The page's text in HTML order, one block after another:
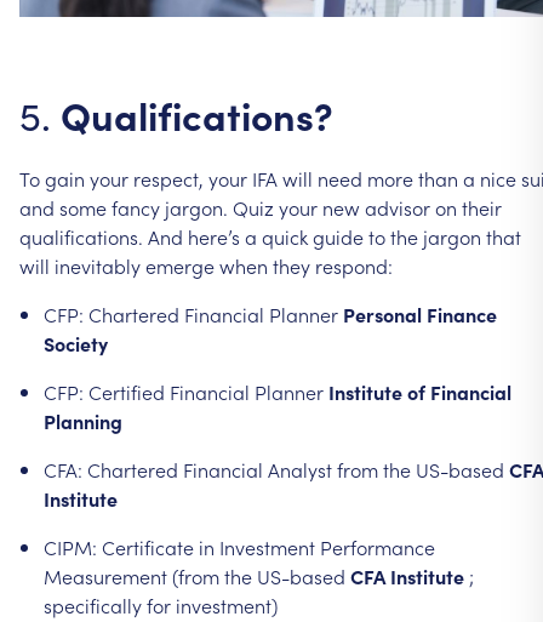
5. Qualifications?
Togain your respect, your IFA will need morethan a nice
and somefancy jargon. Quiz your newadvisoron their
qualifications. And here’s a quickguidetothe jargon that
will inevitablyemergewhen they respond:
CFP: Chartered Financial Planner Personal Finance
Society
CFP: Certified Financial Planner Instituteof Financial
Planning
CFA: Chartered Financial Analystfromthe US-based CFA
Institute
CIPM: Certificate in Investment Performance
Measurement(fromthe US-based CFA Institute ;
specificallyfor investment)